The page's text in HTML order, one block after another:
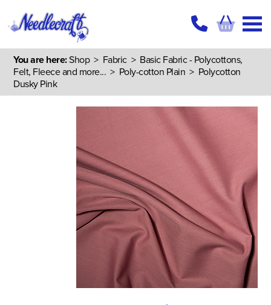
You are here:Shop> Fabric> Basic Fabric - Polycottons,
Felt, Fleece and more... > Poly-cotton Plain > Polycotton
Dusky Pink